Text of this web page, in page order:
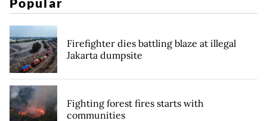
Firefighter dies battling blaze at illegal
Jakarta dumpsite
Fighting forest fires starts with
communities